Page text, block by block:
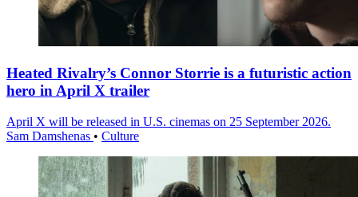
Heated Rivalry’s Connor Storrie is a futuristic action
hero in April X trailer
April X will be released in U.S. cinemas on 25 September 2026.
Sam Damshenas • Culture